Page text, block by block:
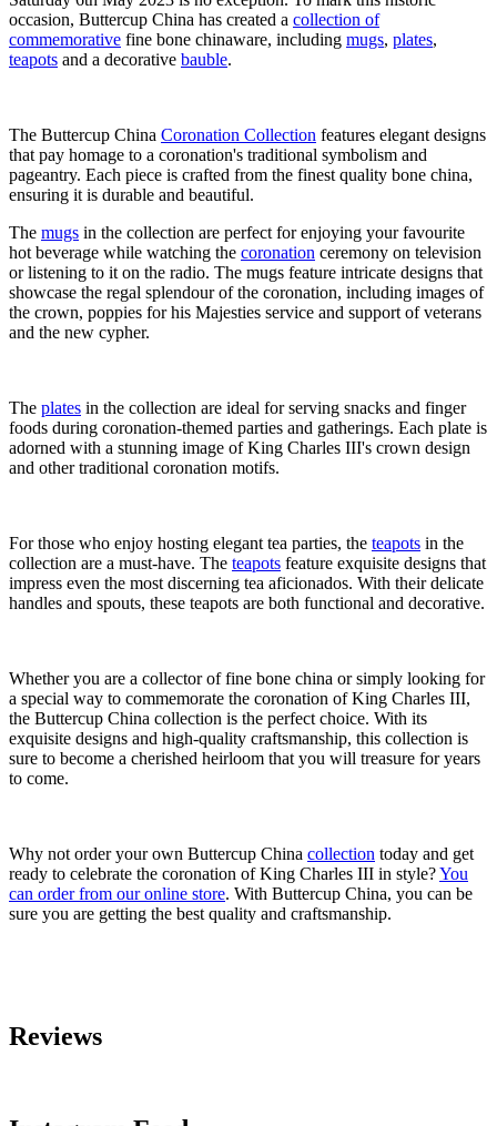
occasion, Buttercup China has created a collection of
commemorative fine bone chinaware, including mugs, plates,
teapots and a decorative bauble.
The Buttercup China Coronation Collection features elegant designs
that pay homage to a coronation's traditional symbolism and
pageantry. Each piece is crafted from the finest quality bone china,
ensuring it is durable and beautiful.
The mugs in the collection are perfect for enjoying your favourite
hot beverage while watching the coronation ceremony on television
or listening to it on the radio. The mugs feature intricate designs that
showcase the regal splendour of the coronation, including images of
the crown, poppies for his Majesties service and support of veterans
and the new cypher.
The plates in the collection are ideal for serving snacks and finger
foods during coronation-themed parties and gatherings. Each plate is
adorned with a stunning image of King Charles III's crown design
and other traditional coronation motifs.
For those who enjoy hosting elegant tea parties, the teapots in the
collection are a must-have. The teapots feature exquisite designs that
impress even the most discerning tea aficionados. With their delicate
handles and spouts, these teapots are both functional and decorative.
Whether you are a collector of fine bone china or simply looking for
a special way to commemorate the coronation of King Charles III,
the Buttercup China collection is the perfect choice. With its
exquisite designs and high-quality craftsmanship, this collection is
sure to become a cherished heirloom that you will treasure for years
to come.
Why not order your own Buttercup China collection today and get
ready to celebrate the coronation of King Charles III in style?You
can order from our online store. With Buttercup China, you can be
sure you are getting the best quality and craftsmanship.
Reviews